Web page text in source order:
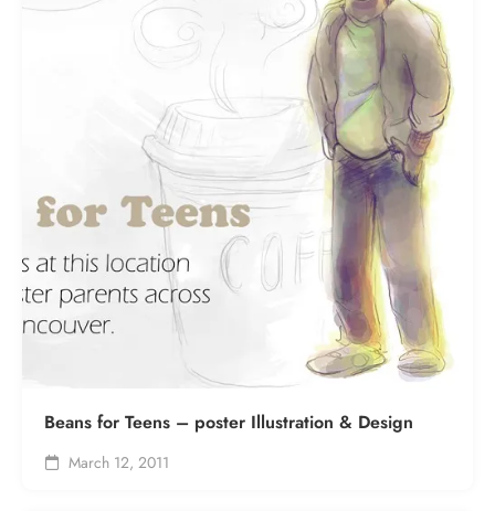
Beans for Teens – poster Illustration & Design
March 12, 2011